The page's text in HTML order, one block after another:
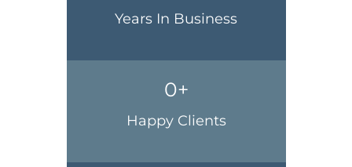
Years In Business
0+
Happy Clients